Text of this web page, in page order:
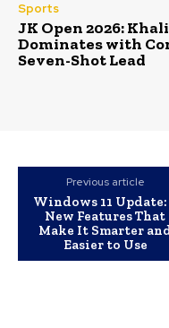
Sports
JK Open 2026:
Dominates with
Seven-Shot Lead
Previous article
Windows 11 Update:
New Features That
Make It Smarter
Easier to Use